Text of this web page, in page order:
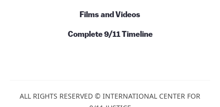
Films and Videos
Complete 9/11 Timeline
ALL RIGHTS RESERVED © INTERNATIONAL CENTER FOR